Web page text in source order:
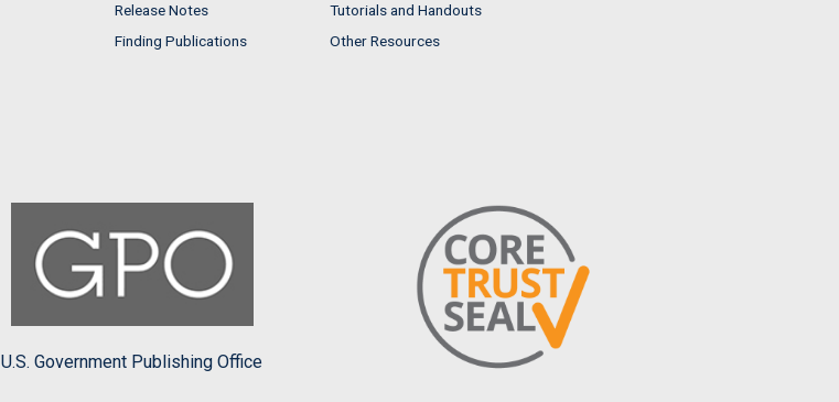
Release Notes
Finding Publications
Tutorials and Handouts
Other Resources
U.S. Government Publishing Office